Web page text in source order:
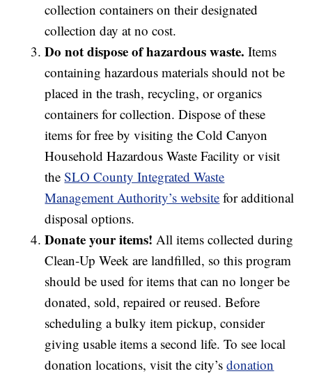
collection containers on their designated
collection day at no cost.
Do not dispose of hazardous waste. Items
containing hazardous materials should not be
placed in the trash, recycling, or organics
containers for collection. Dispose of these
items for free by visiting the Cold Canyon
Household Hazardous Waste Facility or visit
theSLO County Integrated Waste
Management Authority’s website for additional
disposal options.
Donate your items! All items collected during
Clean‑Up Week are landfilled, so this program
should be used for items that can no longer be
donated, sold, repaired or reused. Before
scheduling a bulky item pickup, consider
giving usable items a second life. To see local
donation locations, visit the city’sdonation